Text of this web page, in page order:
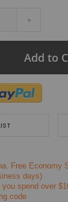
+
Add to
Free Economy
days)
spend over
code